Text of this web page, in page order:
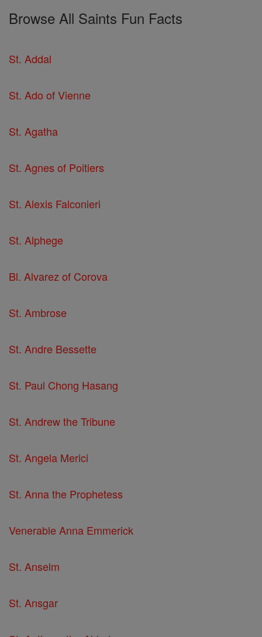
Browse All Saints Fun Facts
St. Addal
St. Ado of Vienne
St. Agatha
St. Agnes of Poitiers
St. Alexis Falconieri
St. Alphege
Bl. Alvarez of Corova
St. Ambrose
St. Andre Bessette
St. Paul Chong Hasang
St. Andrew the Tribune
St. Angela Merici
St. Anna the Prophetess
Venerable Anna Emmerick
St. Anselm
St. Ansgar